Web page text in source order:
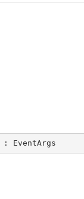
: EventArgs